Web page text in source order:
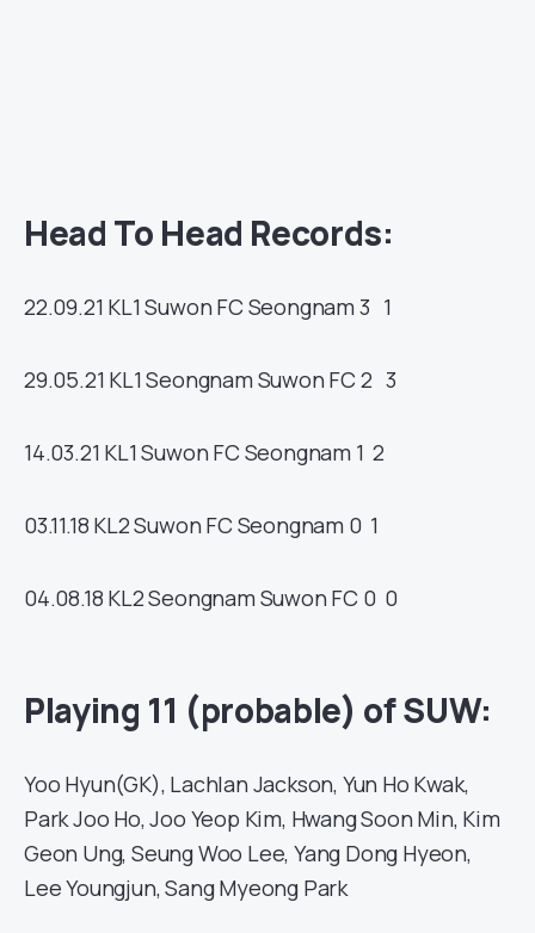
Head To Head Records:
22.09.21 KL1Suwon FC Seongnam 3 1
29.05.21 KL1Seongnam Suwon FC 2 3
14.03.21 KL1Suwon FC Seongnam 1 2
03.11.18 KL2Suwon FC Seongnam 0 1
04.08.18 KL2Seongnam Suwon FC 0 0
Playing 11 (probable) of SUW:
Yoo Hyun(GK), Lachlan Jackson, Yun Ho Kwak,
Park Joo Ho, Joo Yeop Kim, Hwang Soon Min, Kim
Geon Ung, Seung Woo Lee, Yang Dong Hyeon,
Lee Youngjun, Sang Myeong Park